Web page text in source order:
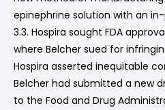
epinephrine solution with an
3.3. Hospira sought FDA
where Belcher sued for
Hospira asserted inequitable
Belcher had submitted a new
to the Food and Drug